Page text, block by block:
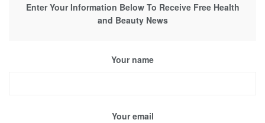
Enter Your Information Below To Receive Free Health
and Beauty News
Your name
Your email